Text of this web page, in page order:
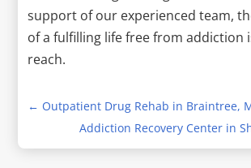
support of our experienced team,
of a fulfilling life free from addiction
reach.
← Outpatient Drug Rehab in Braintree,
Addiction Recovery Center in